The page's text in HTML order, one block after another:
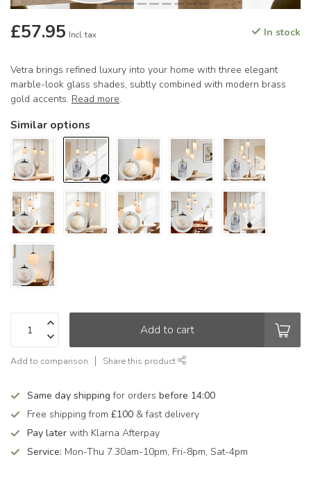
£57.95 Incl. tax In stock
Vetra brings refined luxury into your home with three elegant
marble-look glass shades, subtly combined with modern brass
gold accents. Read more.
Similar options
Add to cart
Add to comparison Share this product
Same day shipping for orders before 14:00
Free shipping from £100 & fast delivery
Pay later with Klarna Afterpay
Service: Mon-Thu 7.30am-10pm, Fri-8pm, Sat-4pm